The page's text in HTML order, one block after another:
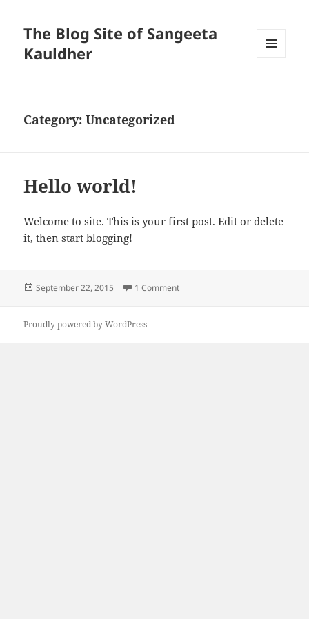
The Blog Site of Sangeeta
Kauldher
Category:Uncategorized
Hello world!
Welcome to site. This is your first post. Edit or delete
it, then start blogging!
Posted
September 22, 2015 1 Commenton Hello world!
Proudly powered by WordPress